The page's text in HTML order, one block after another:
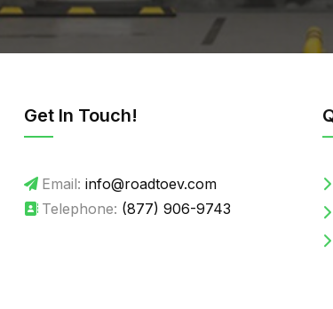
Get In Touch!
Email: info@roadtoev.com
Telephone: (877) 906-9743